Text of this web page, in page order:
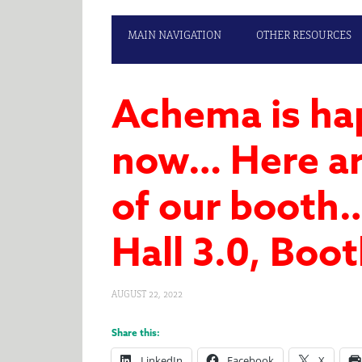
MAIN NAVIGATION OTHER RESOURCES
Achema is
now… Here
of our
Hall 3.0,
AUGUST 22, 2022
Share this: